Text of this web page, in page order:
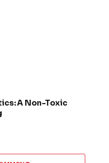
A Non-Toxic